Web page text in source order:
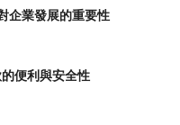
企業發展的重要性
便利與安全性